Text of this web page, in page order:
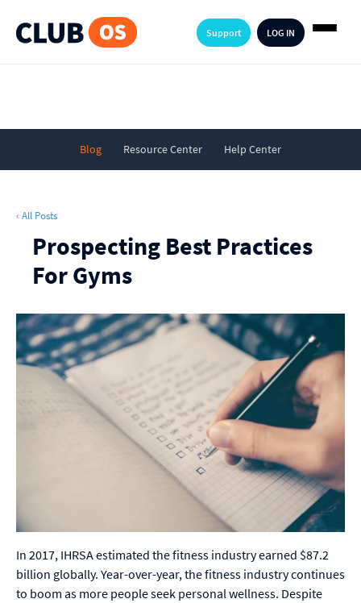
LOG IN
Support
Blog Resource Center Help Center
‹ All Posts
Prospecting Best Practices
For Gyms
In 2017, IHRSA estimated the fitness industry earned $87.2
billion globally. Year-over-year, the fitness industry continues
to boom as more people seek personal wellness. Despite